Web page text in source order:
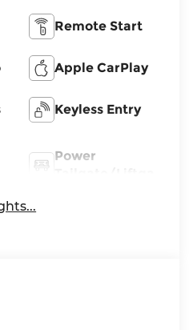
Remote Start
Apple CarPlay
Keyless Entry
Power